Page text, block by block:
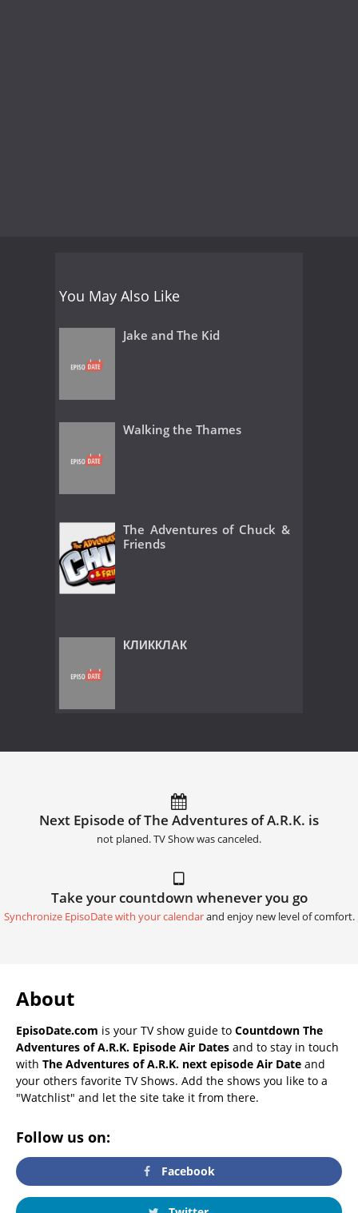
You May Also Like
Jake and The Kid
Walking the Thames
The Adventures of Chuck &
Friends
КЛИККЛАК
Next Episode of The Adventures of A.R.K. is
not planed. TV Show was canceled.
Take your countdown whenever you go
Synchronize EpisoDate with your calendarand enjoy new level of comfort.
About
EpisoDate.com is your TV show guide to Countdown The
Adventures of A.R.K. Episode Air Dates and to stay in touch
with The Adventures of A.R.K. next episode Air Date and
your others favorite TV Shows. Add the shows you like to a
"Watchlist" and let the site take it from there.
Follow us on:
Facebook